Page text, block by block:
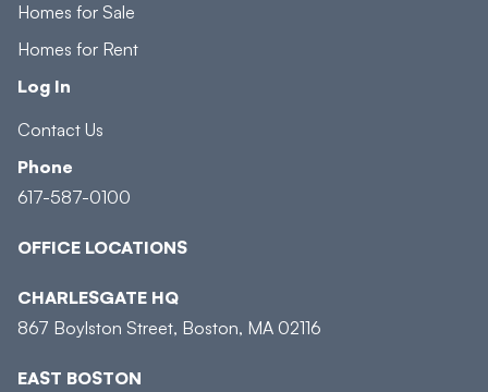
Homes for Sale
Homes for Rent
Log In
Contact Us
Phone
617-587-0100
OFFICE LOCATIONS
CHARLESGATE HQ
867 Boylston Street, Boston, MA 02116
EAST BOSTON